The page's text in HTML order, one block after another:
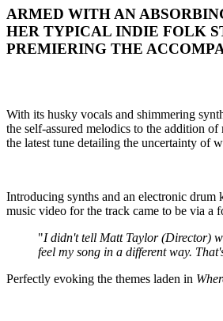
ARMED WITH AN
HER TYPICAL INDIE FOLK
PREMIERING THE
With its husky vocals and shimmering
the self-assured melodics to the addition
the latest tune detailing the uncertainty of
Introducing synths and an electronic
music video for the track came to be via a
"I didn't tell Matt Taylor (Director)
feel my song in a different way.
Perfectly evoking the themes laden in